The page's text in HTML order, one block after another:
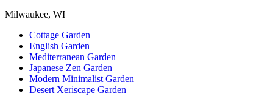
Milwaukee, WI
Cottage Garden
English Garden
Mediterranean Garden
Japanese Zen Garden
Modern Minimalist Garden
Desert Xeriscape Garden